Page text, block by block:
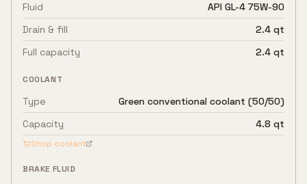
Fluid
API GL-4 75W-90
Drain & fill
2.4 qt
Full capacity
2.4 qt
COOLANT
Type
Green conventional coolant (50/50)
Capacity
4.8 qt
Shop coolant
BRAKE FLUID